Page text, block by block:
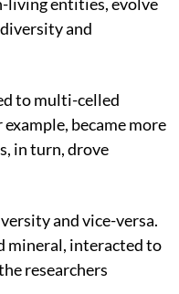
entities, evolve
and
to multi-celled
became more
in turn, drove
and vice-versa.
interacted to